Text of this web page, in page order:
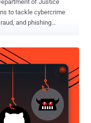
of Justice
to tackle cybercrime
and phishing
(aka MRxC0DER and
kit called ONNX.
far back as 2017.
actors purchased these
campaigns to bypass
Microsoft customer
all sectors